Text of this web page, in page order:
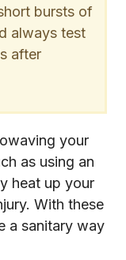
bursts of
always test
after
your
as using an
heat up your
With these
a sanitary way